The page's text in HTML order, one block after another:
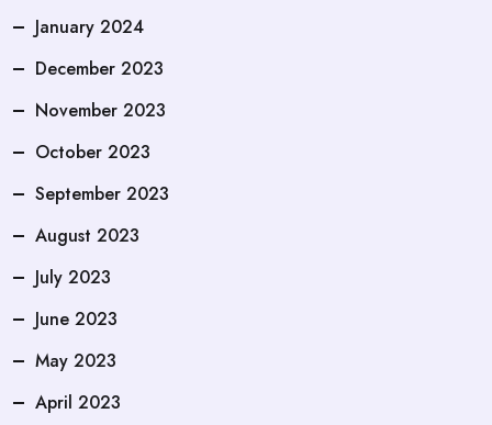
January 2024
December 2023
November 2023
October 2023
September 2023
August 2023
July 2023
June 2023
May 2023
April 2023